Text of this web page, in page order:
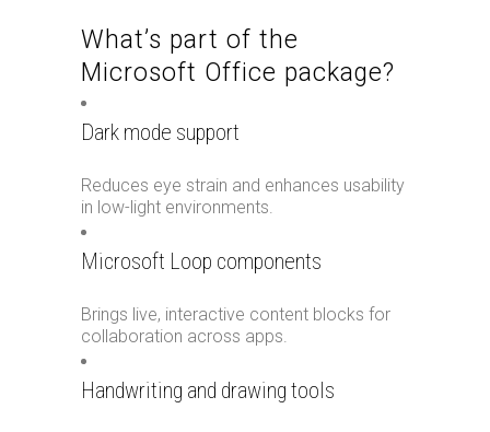
What’s part of the
Microsoft Office package?
Dark mode support
Reduces eye strain and enhances usability
in low-light environments.
Microsoft Loop components
Brings live, interactive content blocks for
collaboration across apps.
Handwriting and drawing tools